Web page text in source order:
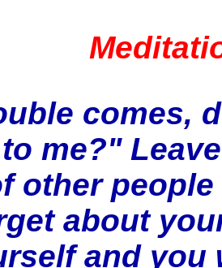
comes,
me?"
other
about
and